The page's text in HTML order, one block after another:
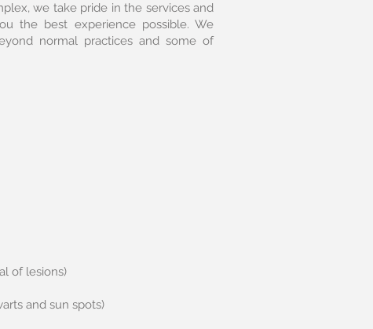
we take pride in the services and
the best experience possible. We
normal practices and some of
of lesions)
and sun spots)